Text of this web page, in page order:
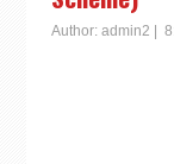
Author: admin2